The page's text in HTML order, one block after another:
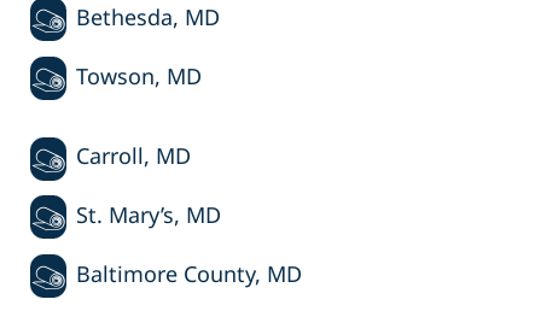
Bethesda, MD
Towson, MD
Carroll, MD
St. Mary’s, MD
Baltimore County, MD